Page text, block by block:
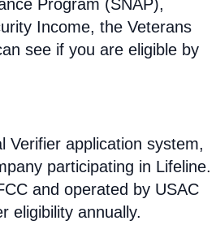
Program (SNAP),
Income, the Veterans
see if you are eligible by
Verifier application system,
participating in Lifeline.
and operated by USAC
eligibility annually.